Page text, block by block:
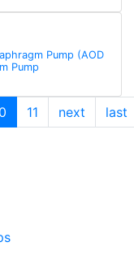
Pump (AOD
Pump
11 next last